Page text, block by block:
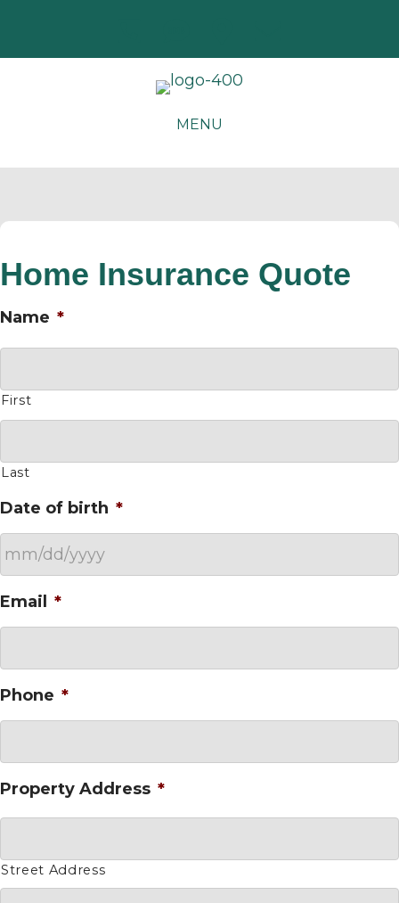
MENU
Home Insurance Quote
Name *
First
Last
Date of birth *
slash
DD
Email *
Phone *
Property Address *
Street Address